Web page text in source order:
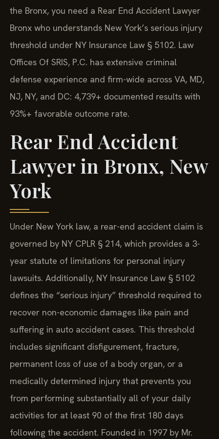
the Bronx, you need a Rear End Accident Lawyer
Bronx who understands New York’s serious injury
threshold under NY Insurance Law § 5102. Law
Offices Of SRIS, P.C. has extensive criminal
defense experience and firm-wide across VA, MD,
NJ, NY, and DC: 4,739+ documented results with
93%+ favorable outcome rate.
Rear End Accident
Lawyer in Bronx, New
York
Under New York law, a rear-end accident claim is
governed by NY CPLR § 214, which provides a 3-
year statute of limitations for personal injury
lawsuits. Additionally, NY Insurance Law § 5102
defines the “serious injury” threshold required to
recover non-economic damages like pain and
suffering in auto accident cases. This threshold
includes significant disfigurement, fracture,
permanent loss of use of a body organ, or a
medically determined injury that prevents you
from performing substantially all of your daily
activities for at least 90 of the first 180 days
following the accident. Founded in 1997 by Mr.